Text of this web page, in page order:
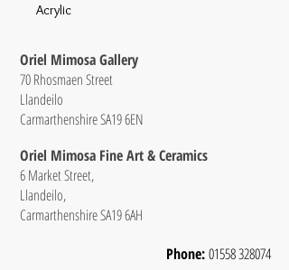
Acrylic
Oriel Mimosa Gallery
70 Rhosmaen Street
Llandeilo
Carmarthenshire SA19 6EN
Oriel Mimosa Fine Art & Ceramics
6 Market Street,
Llandeilo,
Carmarthenshire SA19 6AH
Phone:01558 328074